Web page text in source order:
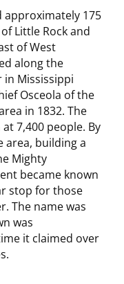
approximately 175
Little Rock and
of West
along the
in Mississippi
Osceola of the
in 1832. The
7,400 people. By
area, building a
Mighty
became known
stop for those
The name was
was
it claimed over